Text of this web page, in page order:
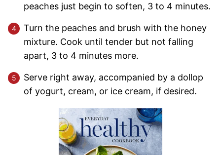
peaches just begin to soften, 3 to 4 minutes.
Turn the peaches and brush with the honey
mixture. Cook until tender but not falling
apart, 3 to 4 minutes more.
Serve right away, accompanied by a dollop
of yogurt, cream, or ice cream, if desired.